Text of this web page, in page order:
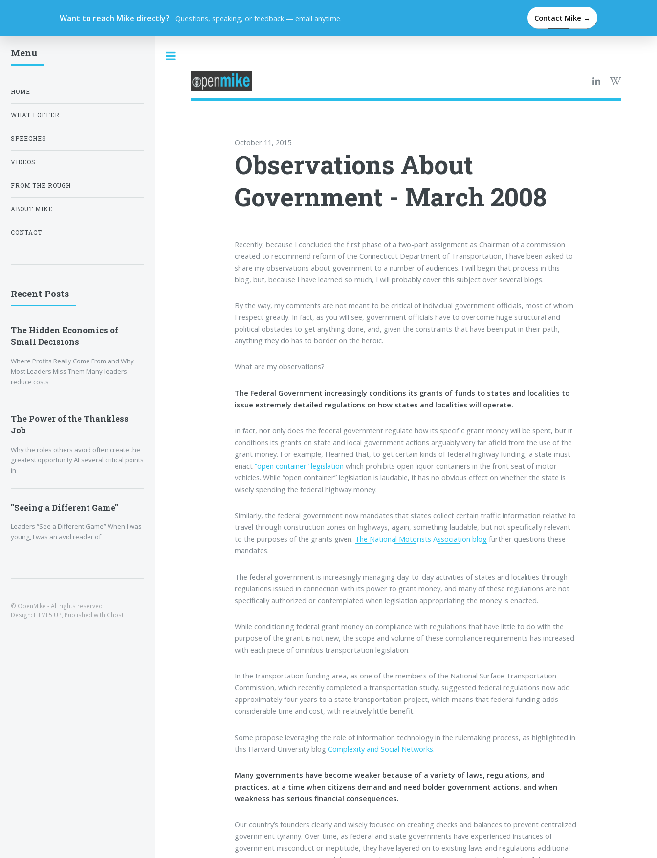
Want to reach Mike directly? Questions, speaking, or feedback — email anytime. Contact Mike →
October 11, 2015
Observations About
Government - March 2008
Recently, because I concluded the first phase of a two-part assignment as Chairman of a commission
created to recommend reform of the Connecticut Department of Transportation, I have been asked to
share my observations about government to a number of audiences. I will begin that process in this
blog, but, because I have learned so much, I will probably cover this subject over several blogs.
By the way, my comments are not meant to be critical of individual government officials, most of whom
I respect greatly. In fact, as you will see, government officials have to overcome huge structural and
political obstacles to get anything done, and, given the constraints that have been put in their path,
anything they do has to border on the heroic.
What are my observations?
The Federal Government increasingly conditions its grants of funds to states and localities to
issue extremely detailed regulations on how states and localities will operate.
In fact, not only does the federal government regulate how its specific grant money will be spent, but it
conditions its grants on state and local government actions arguably very far afield from the use of the
grant money. For example, I learned that, to get certain kinds of federal highway funding, a state must
enact“open container” legislation which prohibits open liquor containers in the front seat of motor
vehicles. While “open container” legislation is laudable, it has no obvious effect on whether the state is
wisely spending the federal highway money.
Similarly, the federal government now mandates that states collect certain traffic information relative to
travel through construction zones on highways, again, something laudable, but not specifically relevant
to the purposes of the grants given. The National Motorists Association blog further questions these
mandates.
The federal government is increasingly managing day-to-day activities of states and localities through
regulations issued in connection with its power to grant money, and many of these regulations are not
specifically authorized or contemplated when legislation appropriating the money is enacted.
While conditioning federal grant money on compliance with regulations that have little to do with the
purpose of the grant is not new, the scope and volume of these compliance requirements has increased
with each piece of omnibus transportation legislation.
In the transportation funding area, as one of the members of the National Surface Transportation
Commission, which recently completed a transportation study, suggested federal regulations now add
approximately four years to a state transportation project, which means that federal funding adds
considerable time and cost, with relatively little benefit.
Some propose leveraging the role of information technology in the rulemaking process, as highlighted in
this Harvard University blogComplexity and Social Networks.
Many governments have become weaker because of a variety of laws, regulations, and
practices, at a time when citizens demand and need bolder government actions, and when
weakness has serious financial consequences.
Our country’s founders clearly and wisely focused on creating checks and balances to prevent centralized
government tyranny. Over time, as federal and state governments have experienced instances of
government misconduct or ineptitude, they have layered on to existing laws and regulations additional
Menu
HOME
WHAT I OFFER
SPEECHES
VIDEOS
FROM THE ROUGH
ABOUT MIKE
CONTACT
Recent Posts
The Hidden Economics of
Small Decisions
Where Profits Really Come From and Why
Most Leaders Miss Them Many leaders
reduce costs
The Power of the Thankless
Job
Why the roles others avoid often create the
greatest opportunity At several critical points
in
"Seeing a Different Game"
Leaders “See a Different Game” When I was
young, I was an avid reader of
© OpenMike - All rights reserved
Design: HTML5 UP , Published with Ghost